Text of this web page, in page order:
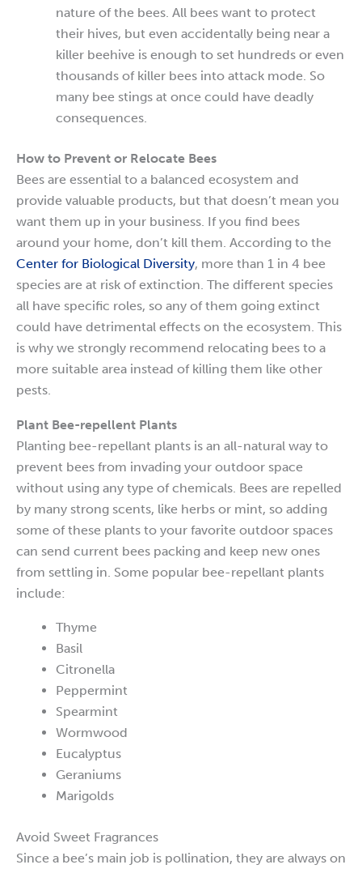
nature of the bees. All bees want to protect
their hives, but even accidentally being near a
killer beehive is enough to set hundreds or even
thousands of killer bees into attack mode. So
many bee stings at once could have deadly
consequences.
How to Prevent or Relocate Bees
Bees are essential to a balanced ecosystem and
provide valuable products, but that doesn’t mean you
want them up in your business. If you find bees
around your home, don’t kill them. According to the
Center for Biological Diversity, more than 1 in 4 bee
species are at risk of extinction. The different species
all have specific roles, so any of them going extinct
could have detrimental effects on the ecosystem. This
is why we strongly recommend relocating bees to a
more suitable area instead of killing them like other
pests.
Plant Bee-repellent Plants
Planting bee-repellant plants is an all-natural way to
prevent bees from invading your outdoor space
without using any type of chemicals. Bees are repelled
by many strong scents, like herbs or mint, so adding
some of these plants to your favorite outdoor spaces
can send current bees packing and keep new ones
from settling in. Some popular bee-repellant plants
include:
Thyme
Basil
Citronella
Peppermint
Spearmint
Wormwood
Eucalyptus
Geraniums
Marigolds
Avoid Sweet Fragrances
Since a bee’s main job is pollination, they are always on